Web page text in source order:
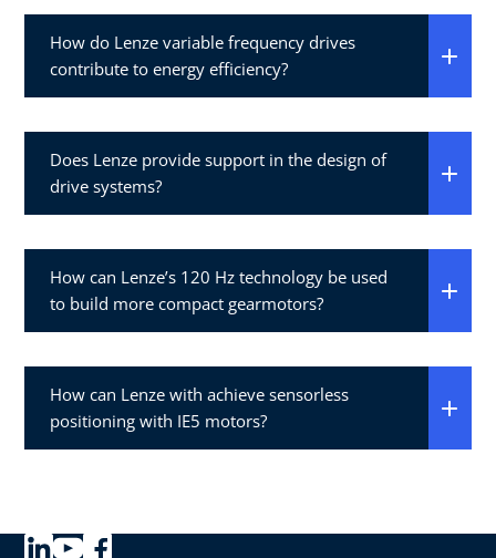
How do Lenze variable frequency drives
contribute to energy efficiency?
Does Lenze provide support in the design of
drive systems?
How can Lenze’s 120 Hz technology be used
to build more compact gearmotors?
How can Lenze with achieve sensorless
positioning with IE5 motors?